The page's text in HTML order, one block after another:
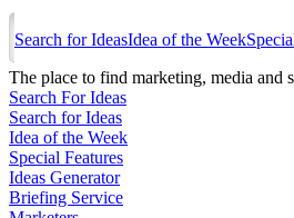
Search for IdeasIdea of the Week
The place to find marketing, media and
Search For Ideas
Search for Ideas
Idea of the Week
Special Features
Ideas Generator
Briefing Service